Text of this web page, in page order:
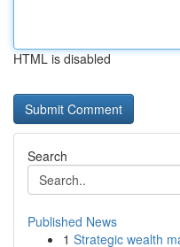
HTML is disabled
Search
Published News
1 Strategic wealth